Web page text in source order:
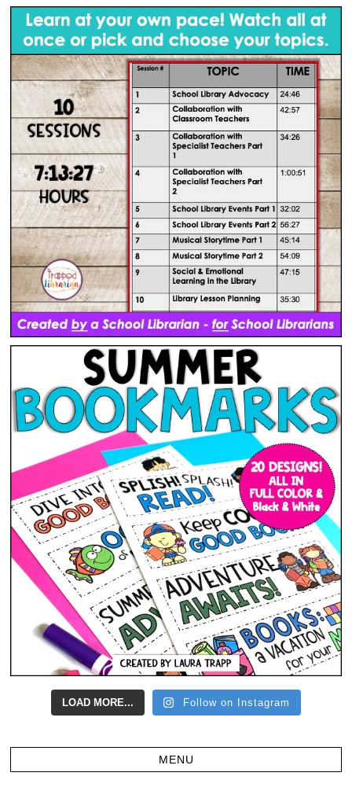
LOAD MORE... Follow on Instagram